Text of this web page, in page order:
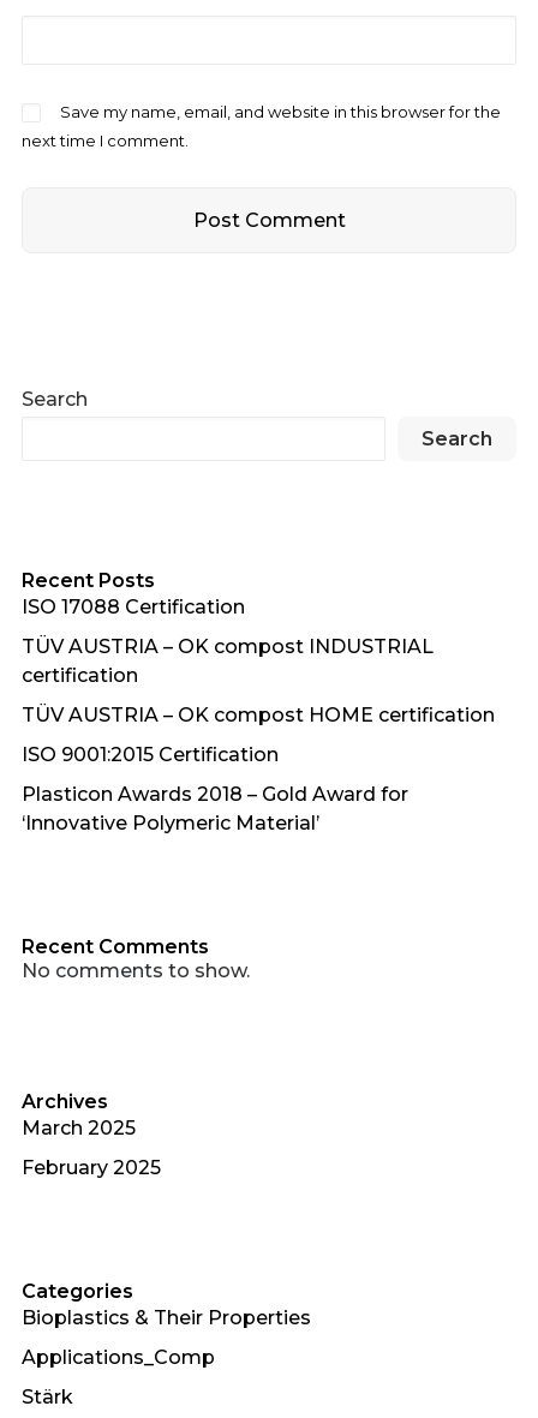
Save my name, email, and website in this browser for the
next time I comment.
Search
Search
Recent Posts
ISO 17088 Certification
TÜV AUSTRIA – OK compost INDUSTRIAL
certification
TÜV AUSTRIA – OK compost HOME certification
ISO 9001:2015 Certification
Plasticon Awards 2018 – Gold Award for
‘Innovative Polymeric Material’
Recent Comments
No comments to show.
Archives
March 2025
February 2025
Categories
Bioplastics & Their Properties
Applications_Comp
Stärk